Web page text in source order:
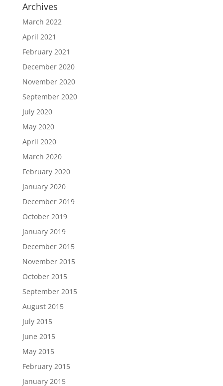
Archives
March 2022
April 2021
February 2021
December 2020
November 2020
September 2020
July 2020
May 2020
April 2020
March 2020
February 2020
January 2020
December 2019
October 2019
January 2019
December 2015
November 2015
October 2015
September 2015
August 2015
July 2015
June 2015
May 2015
February 2015
January 2015